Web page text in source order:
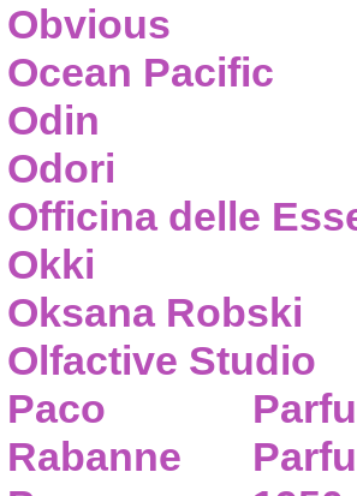
Obvious
Ocean Pacific
Odin
Odori
Officina delle
Okki
Oksana Robski
Olfactive Studio
Paco
Rabanne